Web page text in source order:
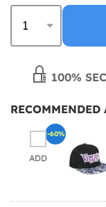
100%
RECOMMENDED
ADD
-60%